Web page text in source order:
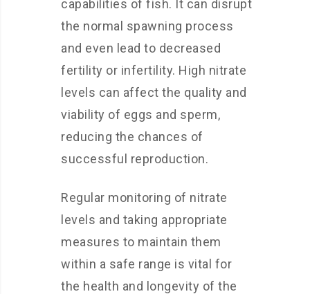
capabilities of fish. It can disrupt
the normal spawning process
and even lead to decreased
fertility or infertility. High nitrate
levels can affect the quality and
viability of eggs and sperm,
reducing the chances of
successful reproduction.
Regular monitoring of nitrate
levels and taking appropriate
measures to maintain them
within a safe range is vital for
the health and longevity of the